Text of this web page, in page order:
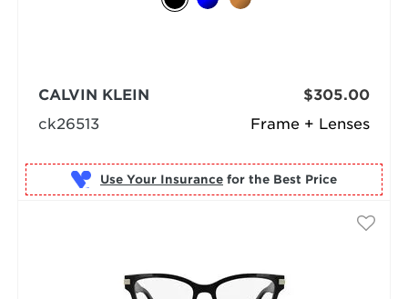
Frame + Lenses
CALVIN KLEIN
ck26513
$305.00
Use Your Insurance for the Best Price